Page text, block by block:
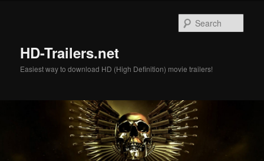
HD-Trailers.net
Easiest way to download HD (High Definition) movie trailers!